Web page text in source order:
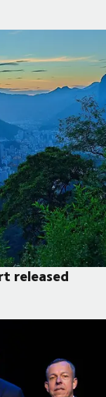
released